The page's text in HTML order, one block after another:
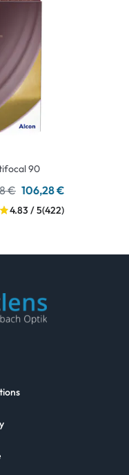
90
€ 106,28 €
4.83 / 5(422)